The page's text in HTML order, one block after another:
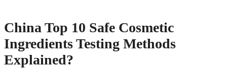
China Top 10 Safe Cosmetic
Ingredients Testing Methods
Explained?